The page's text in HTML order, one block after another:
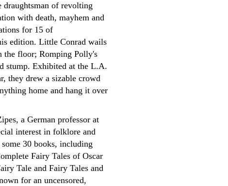
draughtsman of revolting
with death, mayhem and
for 15 of
edition. Little Conrad wails
the floor; Romping Polly's
stump. Exhibited at the L.A.
they drew a sizable crowd
home and hang it over
a German professor at
interest in folklore and
30 books, including
Fairy Tales of Oscar
Tale and Fairy Tales and
for an uncensored,